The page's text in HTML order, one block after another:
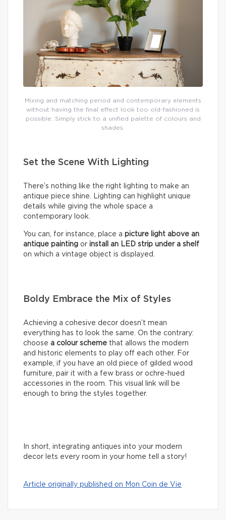
Mixing and matching period and contemporary elements
without having the final effect look too old-fashioned is
possible. Simply stick to a unified palette of colours and
shades.
Set the Scene With Lighting
There’s nothing like the right lighting to make an
antique piece shine. Lighting can highlight unique
details while giving the whole space a
contemporary look.
You can, for instance, place a picture light above an
antique painting or install an LED strip under a shelf
on which a vintage object is displayed.
Boldy Embrace the Mix of Styles
Achieving a cohesive decor doesn’t mean
everything has to look the same. On the contrary:
choose a colour scheme that allows the modern
and historic elements to play off each other. For
example, if you have an old piece of gilded wood
furniture, pair it with a few brass or ochre-hued
accessories in the room. This visual link will be
enough to bring the styles together.
In short, integrating antiques into your modern
decor lets every room in your home tell a story!
Article originally published on Mon Coin de Vie